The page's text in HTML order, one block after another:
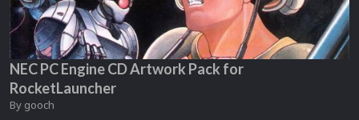
NEC PC Engine CD Artwork Pack for
RocketLauncher
By gooch